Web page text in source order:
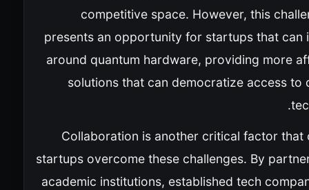
competitive space. However, this
presents an opportunity for startups that can
around quantum hardware, providing more
solutions that can democratize access to
Collaboration is another critical factor that
startups overcome these challenges. By
academic institutions, established tech